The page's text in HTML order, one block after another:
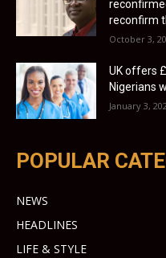
reconfirm
October 3,
UK offers
Nigerians
January 3,
POPULAR
NEWS
HEADLINES
LIFE & STYLE